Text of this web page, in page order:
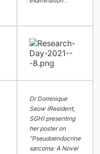
Dr Dominique
Seow (Resident,
SGH) presenting
her poster on
“Pseudoendocrine
sarcoma: A Novel